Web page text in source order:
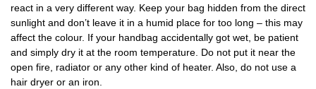
react in a very different way. Keep your bag hidden from the direct
sunlight and don’t leave it in a humid place for too long – this may
affect the colour. If your handbag accidentally got wet, be patient
and simply dry it at the room temperature. Do not put it near the
open fire, radiator or any other kind of heater. Also, do not use a
hair dryer or an iron.